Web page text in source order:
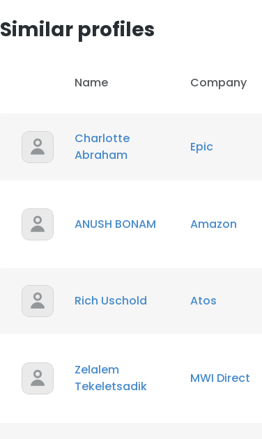
Similar profiles
Name Company
Charlotte
Abraham
Epic
ANUSH BONAM Amazon
Rich Uschold Atos
Zelalem
Tekeletsadik
MWI Direct